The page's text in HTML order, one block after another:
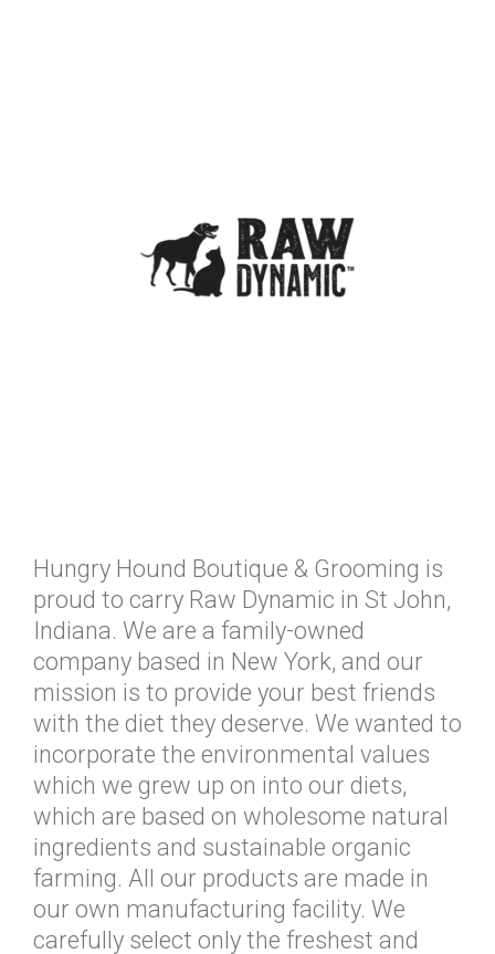
Hungry Hound Boutique & Grooming is
proud to carry Raw Dynamic in St John,
Indiana. We are a family-owned
company based in New York, and our
mission is to provide your best friends
with the diet they deserve. We wanted to
incorporate the environmental values
which we grew up on into our diets,
which are based on wholesome natural
ingredients and sustainable organic
farming. All our products are made in
our own manufacturing facility. We
carefully select only the freshest and